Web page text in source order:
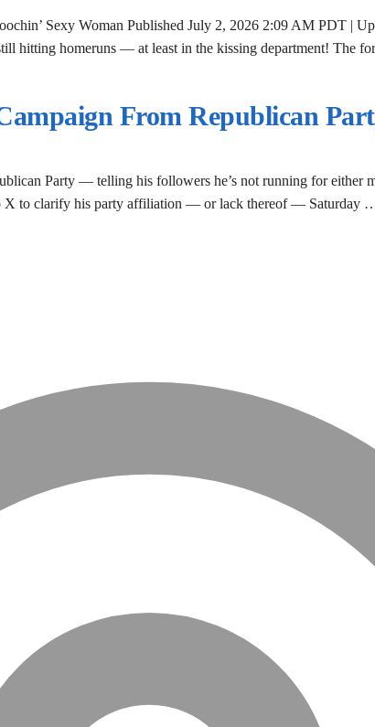
Sexy Woman Published July 2, 2026 2:09 AM PDT |
hitting homeruns — at least in the kissing department! The
From Republican
Party — telling his followers he’s not running for either
X to clarify his party affiliation — or lack thereof —